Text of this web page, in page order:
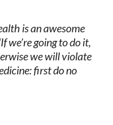
is an awesome
we’re going to do it,
we will violate
first do no